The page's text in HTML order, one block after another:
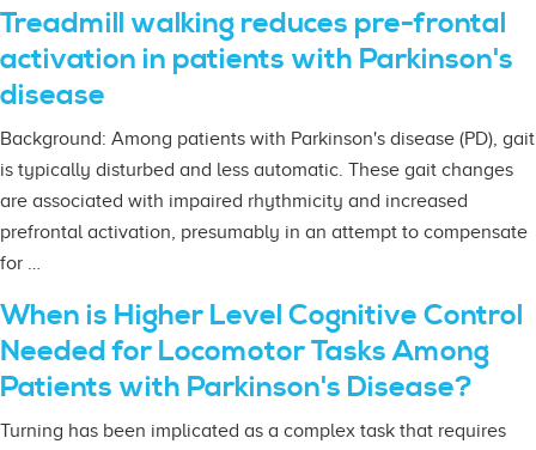
Treadmill walking reduces pre-frontal
activation in patients with Parkinson's
disease
Background: Among patients with Parkinson's disease (PD), gait
is typically disturbed and less automatic. These gait changes
are associated with impaired rhythmicity and increased
prefrontal activation, presumably in an attempt to compensate
for …
When is Higher Level Cognitive Control
Needed for Locomotor Tasks Among
Patients with Parkinson's Disease?
Turning has been implicated as a complex task that requires